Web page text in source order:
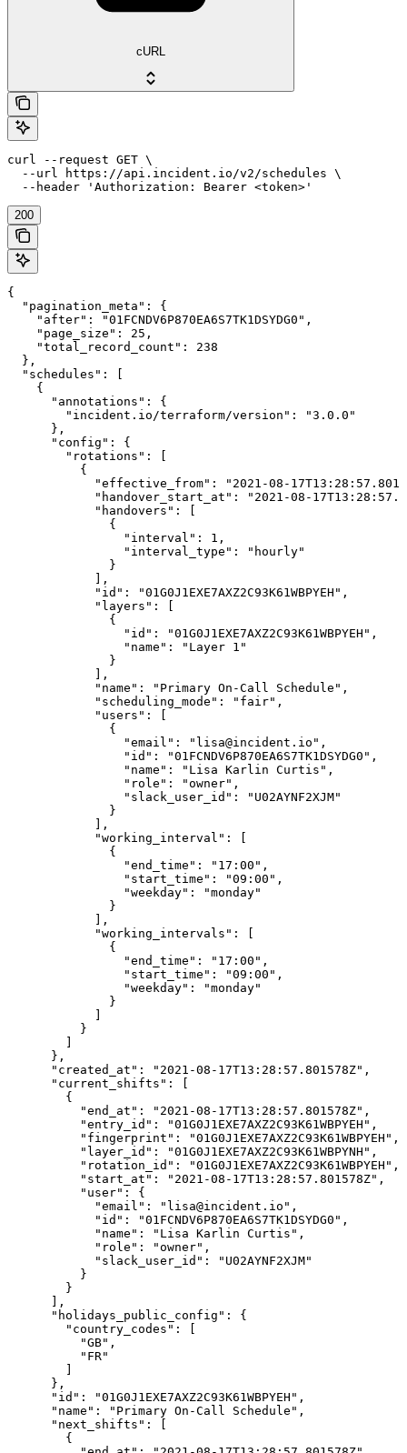
cURL
curl --request GET \
  --url https://api.incident.io/v2/schedules \
  --header 'Authorization: Bearer <token>'
200
{
  "pagination_meta": {
    "after": "01FCNDV6P870EA6S7TK1DSYDG0",
    "page_size": 25,
    "total_record_count": 238
  },
  "schedules": [
    {
      "annotations": {
        "incident.io/terraform/version": "3.0.0"
      },
      "config": {
        "rotations": [
          {
"effective_from": "2021-08-
"handover_start_at": "2021-08-
            "handovers": [
              {
                "interval": 1,
                "interval_type": "hourly"
              }
            ],
            "id": "01G0J1EXE7AXZ2C93K61WBPYEH",
            "layers": [
              {
                "id": "01G0J1EXE7AXZ2C93K61WBPYEH",
                "name": "Layer 1"
              }
            ],
            "name": "Primary On-Call Schedule",
            "scheduling_mode": "fair",
            "users": [
              {
                "email": "lisa@incident.io",
                "id": "01FCNDV6P870EA6S7TK1DSYDG0",
                "name": "Lisa Karlin Curtis",
                "role": "owner",
                "slack_user_id": "U02AYNF2XJM"
              }
            ],
            "working_interval": [
              {
                "end_time": "17:00",
                "start_time": "09:00",
                "weekday": "monday"
              }
            ],
            "working_intervals": [
              {
                "end_time": "17:00",
                "start_time": "09:00",
                "weekday": "monday"
              }
          }
      },
      "created_at": "2021-08-17T13:28:57.801578Z",
      "current_shifts": [
        {
          "end_at": "2021-08-17T13:28:57.801578Z",
          "entry_id": "01G0J1EXE7AXZ2C93K61WBPYEH",
          "fingerprint": "01G0J1EXE7AXZ2C93K61WBPYEH",
          "layer_id": "01G0J1EXE7AXZ2C93K61WBPYNH",
          "rotation_id": "01G0J1EXE7AXZ2C93K61WBPYEH",
          "start_at": "2021-08-17T13:28:57.801578Z",
          "user": {
            "email": "lisa@incident.io",
            "id": "01FCNDV6P870EA6S7TK1DSYDG0",
            "name": "Lisa Karlin Curtis",
            "role": "owner",
            "slack_user_id": "U02AYNF2XJM"
          }
        }
      ],
      "holidays_public_config": {
        "country_codes": [
          "GB",
          "FR"
      },
      "id": "01G0J1EXE7AXZ2C93K61WBPYEH",
      "name": "Primary On-Call Schedule",
      "next_shifts": [
        {